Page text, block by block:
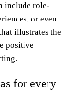
include role-
or even
illustrates the
positive
for every